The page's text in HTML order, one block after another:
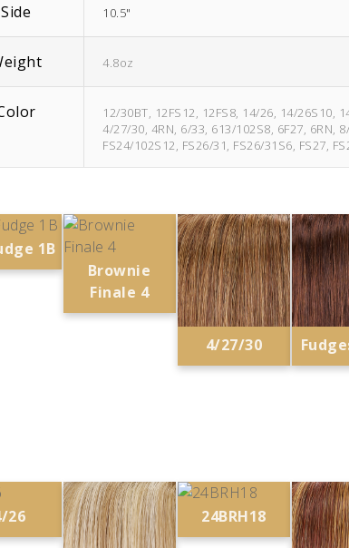
Side 10.5"
4.8oz
12/30BT, 12FS12, 12FS8, 14/26, 14/26S10,
4/27/30, 4RN, 6/33, 613/102S8, 6F27, 6RN,
FS24/102S12, FS26/31, FS26/31S6, FS27,
1B
Brownie
Finale 4
4/27/30
26 24BRH18